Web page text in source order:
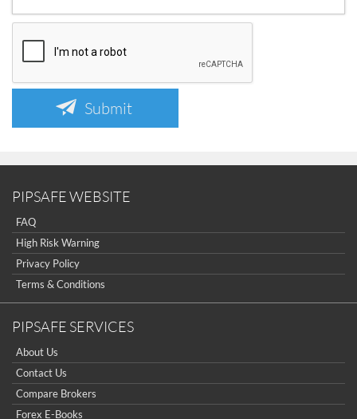
Submit
PIPSAFE WEBSITE
FAQ
High Risk Warning
Privacy Policy
Terms & Conditions
PIPSAFE SERVICES
About Us
Contact Us
Compare Brokers
Forex E-Books